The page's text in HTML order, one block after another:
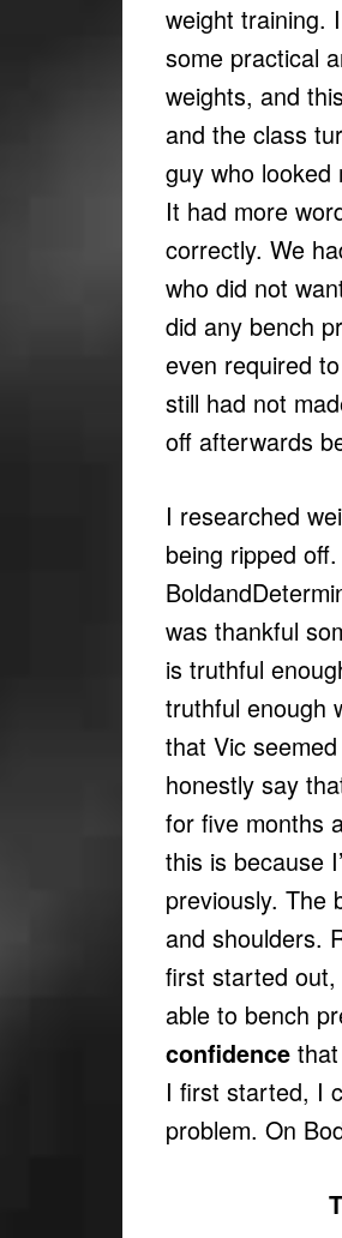
weight training.
some practical
weights, and
and the class
guy who
It had more
correctly. We
who did not
did any bench
even required
still had not
off afterwards
I researched
being ripped
was thankful
is truthful
truthful enough
that Vic
honestly say
for five months
this is because
previously. The
and shoulders.
first started
able to bench
confidence
I first started, I
problem. On